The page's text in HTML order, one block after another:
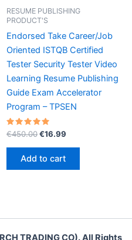
RESUME PUBLISHING
PRODUCT'S
Endorsed Take Career/Job
Oriented ISTQB Certified
Tester Security Tester Video
Learning Resume Publishing
Guide Exam Accelerator
Program – TPSEN
Rated
5.00
out of 5
€450.00Original
€450.00.
€16.99
Add to cart
TRADING CO). All Rights